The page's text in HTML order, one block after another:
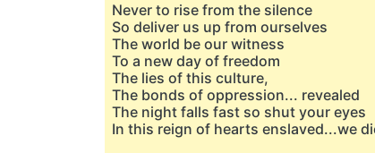
Never to rise from the silence
So deliver us up from ourselves
The world be our witness
To a new day of freedom
The lies of this culture,
The bonds of oppression... revealed
The night falls fast so shut your eyes
In this reign of hearts enslaved...we